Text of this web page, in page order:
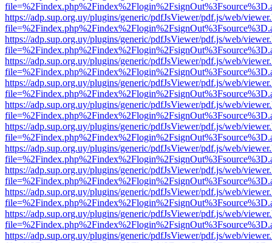
https://adp.sup.org.uy/plugins/generic/pdfJsViewer/pdf.js/web/
https://adp.sup.org.uy/plugins/generic/pdfJsViewer/pdf.js/web/
https://adp.sup.org.uy/plugins/generic/pdfJsViewer/pdf.js/web/
https://adp.sup.org.uy/plugins/generic/pdfJsViewer/pdf.js/web/
https://adp.sup.org.uy/plugins/generic/pdfJsViewer/pdf.js/web/
https://adp.sup.org.uy/plugins/generic/pdfJsViewer/pdf.js/web/
https://adp.sup.org.uy/plugins/generic/pdfJsViewer/pdf.js/web/
https://adp.sup.org.uy/plugins/generic/pdfJsViewer/pdf.js/web/
https://adp.sup.org.uy/plugins/generic/pdfJsViewer/pdf.js/web/
https://adp.sup.org.uy/plugins/generic/pdfJsViewer/pdf.js/web/
https://adp.sup.org.uy/plugins/generic/pdfJsViewer/pdf.js/web/